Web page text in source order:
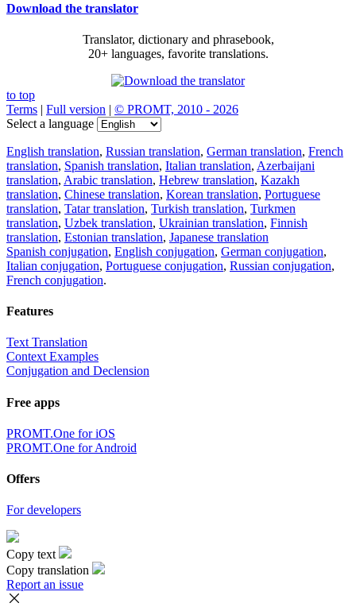
Download the translator
Translator, dictionary and phrasebook,
20+ languages, favorite translations.
to top
Terms | Full version | © PROMT, 2010 - 2026
Select a language
English translation, Russian translation, German translation, French
translation, Spanish translation, Italian translation, Azerbaijani
translation, Arabic translation, Hebrew translation, Kazakh
translation, Chinese translation, Korean translation, Portuguese
translation, Tatar translation, Turkish translation, Turkmen
translation, Uzbek translation, Ukrainian translation, Finnish
translation, Estonian translation, Japanese translation
Spanish conjugation, English conjugation, German conjugation,
Italian conjugation, Portuguese conjugation, Russian conjugation,
French conjugation.
Features
Text Translation
Context Examples
Conjugation and Declension
Free apps
PROMT.One for iOS
PROMT.One for Android
Offers
For developers
Copy text
Copy translation
Report an issue